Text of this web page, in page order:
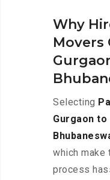
Why
Movers
Selecting
Gurgaon to
which make
process